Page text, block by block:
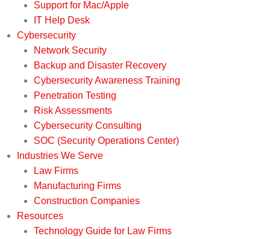
Support for Mac/Apple
IT Help Desk
Cybersecurity
Network Security
Backup and Disaster Recovery
Cybersecurity Awareness Training
Penetration Testing
Risk Assessments
Cybersecurity Consulting
SOC (Security Operations Center)
Industries We Serve
Law Firms
Manufacturing Firms
Construction Companies
Resources
Technology Guide for Law Firms